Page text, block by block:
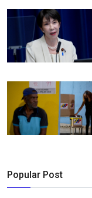
Popular Post